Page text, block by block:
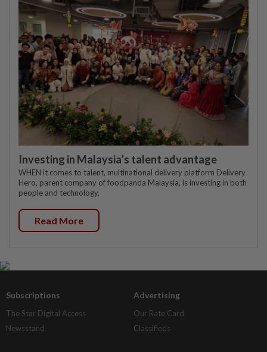
Investing in Malaysia’s talent advantage
WHEN it comes to talent, multinational delivery platform Delivery
Hero, parent company of foodpanda Malaysia, is investing in both
people and technology.
Read More
Subscriptions
The Star Digital Access
Newsstand
Advertising
Our Rate Card
Classifieds